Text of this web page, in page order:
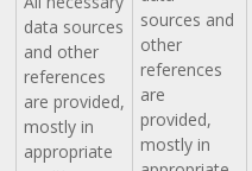
data sources
and other
references
are provided,
mostly in
appropriate
sources and
other
references
are
provided,
mostly in